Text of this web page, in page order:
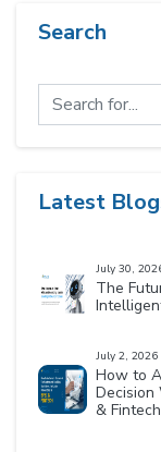
Search
Latest
July 30,
The
July 2, 2026
How to
Decision
& Fintech